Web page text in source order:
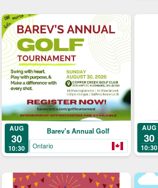
AUG
30
10:30
Barev's Annual Golf
Ontario
AUG
30
10:30